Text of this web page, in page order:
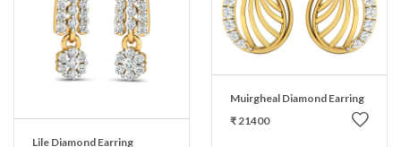
Lile Diamond Earring
Muirgheal Diamond Earring
₹ 21400